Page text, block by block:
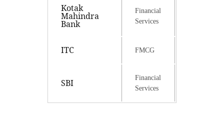
Kotak
Mahindra
Bank
Financial
Services
ITC FMCG
SBI
Financial
Services